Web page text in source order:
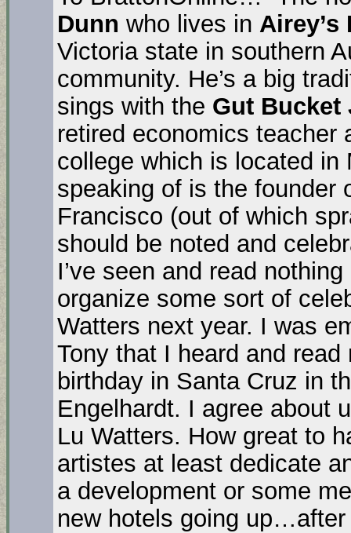
Dunn who lives in Airey’s
Victoria state in southern
community. He’s a big
sings with the Gut Bucket
retired economics teacher
college which is located in
speaking of is the founder
Francisco (out of which
should be noted and
I’ve seen and read
organize some sort of
Watters next year. I was
Tony that I heard and read
birthday in Santa Cruz in
Engelhardt. I agree about
Lu Watters. How great to
artistes at least dedicate
a development or some
new hotels going